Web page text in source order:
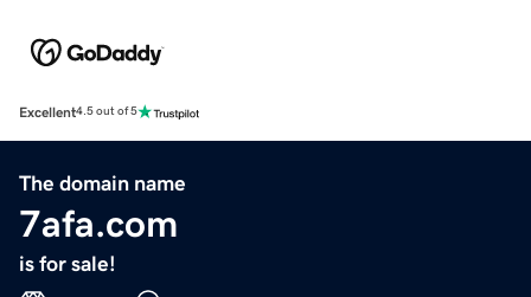
Excellent4.5 out of 5
The domain name
7afa.com
is for sale!